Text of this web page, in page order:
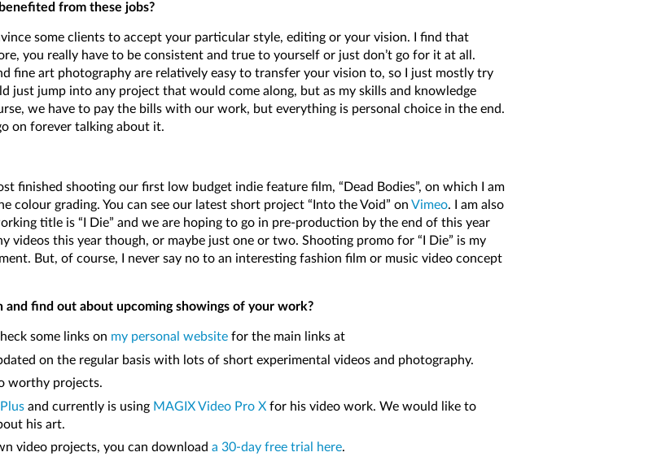
from these jobs?
some clients to accept your particular style, editing or your vision. I find that
you really have to be consistent and true to yourself or just don’t go for it at all.
fine art photography are relatively easy to transfer your vision to, so I just mostly try
just jump into any project that would come along, but as my skills and knowledge
we have to pay the bills with our work, but everything is personal choice in the end.
on forever talking about it.
finished shooting our first low budget indie feature film, “Dead Bodies”, on which I am
colour grading. You can see our latest short project “Into the Void” on Vimeo. I am also
title is “I Die” and we are hoping to go in pre-production by the end of this year
videos this year though, or maybe just one or two. Shooting promo for “I Die” is my
But, of course, I never say no to an interesting fashion film or music video concept
find out about upcoming showings of your work?
some links on my personal website for the main links at
on the regular basis with lots of short experimental videos and photography.
worthy projects.
and currently is using MAGIX Video Pro X for his video work. We would like to
his art.
video projects, you can download a 30-day free trial here.